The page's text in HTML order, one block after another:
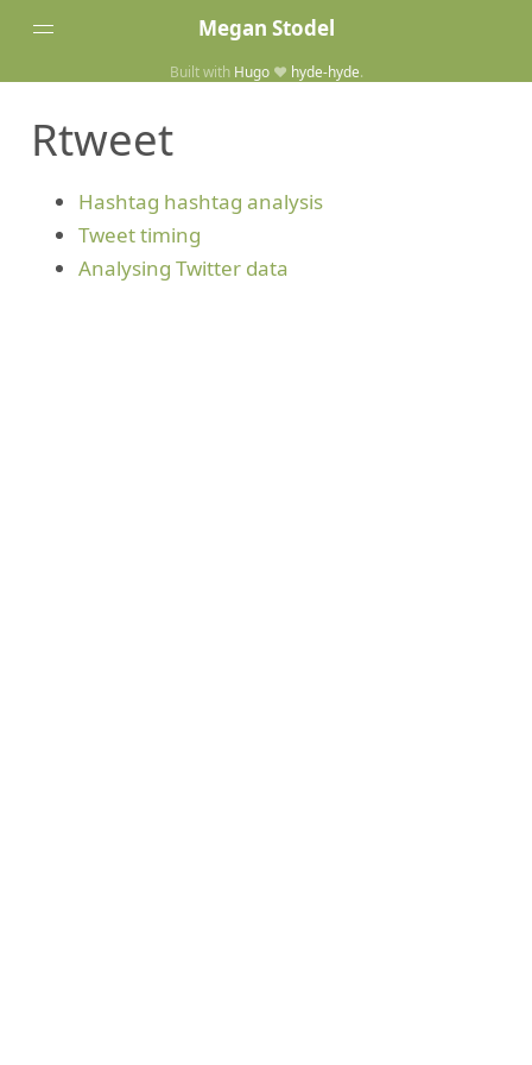
Megan Stodel
Home
Built with Hugo❤️ hyde-hyde.
Rtweet
Hashtag hashtag analysis
Tweet timing
Analysing Twitter data